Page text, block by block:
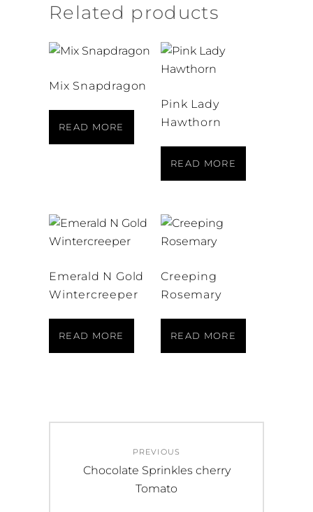
Related products
Mix Snapdragon
READ MORE
Pink Lady
Hawthorn
READ MORE
Emerald N Gold
Wintercreeper
READ MORE
Creeping
Rosemary
READ MORE
navigation
PREVIOUS
Previous
Chocolate Sprinkles cherry
Tomato